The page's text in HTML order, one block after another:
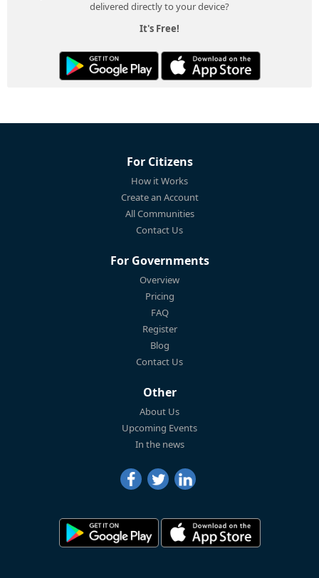
delivered directly to your device?
It's Free!
For Citizens
How it Works
Create an Account
All Communities
Contact Us
For Governments
Overview
Pricing
FAQ
Register
Blog
Contact Us
Other
About Us
Upcoming Events
In the news